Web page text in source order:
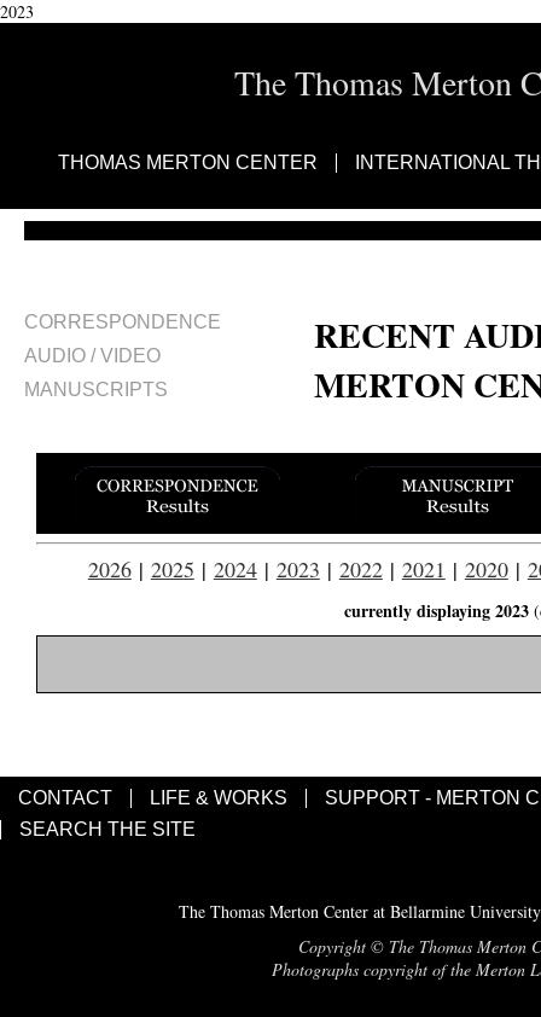
2023
The Thomas Merton
THOMAS MERTON CENTER INTERNATIONAL
CORRESPONDENCE
AUDIO / VIDEO
MANUSCRIPTS
RECENT
MERTON
2026| 2025 | 2024| 2023 | 2022| 2021 | 2020|
currently displaying 2023
CONTACT LIFE & WORKS
SUPPORT - MERTON
SEARCH THE SITE
The Thomas Merton Center at Bellarmine
Copyright © The Thomas Merton
Photographs copyright of the Merton